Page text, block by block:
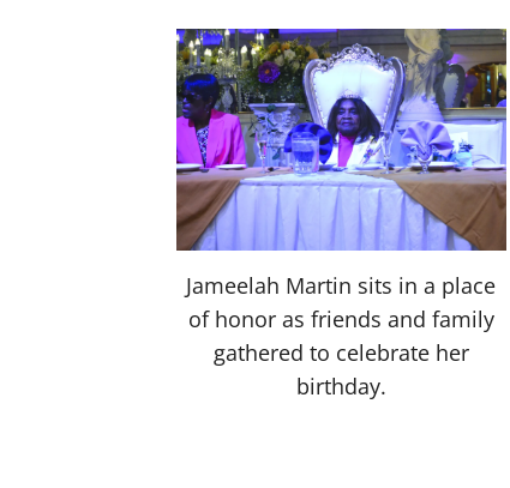
Jameelah Martin sits in a place
of honor as friends and family
gathered to celebrate her
birthday.